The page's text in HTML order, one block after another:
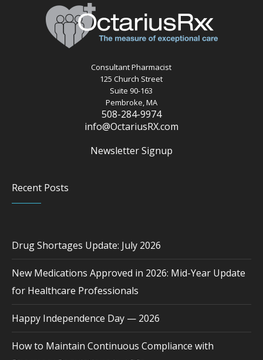
Consultant Pharmacist
Suite 90-163
Pembroke, MA
508-284-9974
info@OctariusRX.com
Newsletter Signup
New Medications Approved in 2026: Mid-Year Update
for Healthcare Professionals
Happy Independence Day — 2026
How to Maintain Continuous Compliance with
Pharmacy Regulations in ASCs